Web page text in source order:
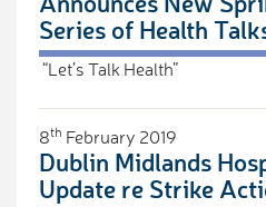
Series of Health
“Let’s Talk Health”
8th February 2019
Dublin Midlands
Update re Strike